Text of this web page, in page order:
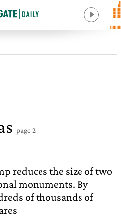
page 2
reduces the size of two
monuments. By
of thousands of